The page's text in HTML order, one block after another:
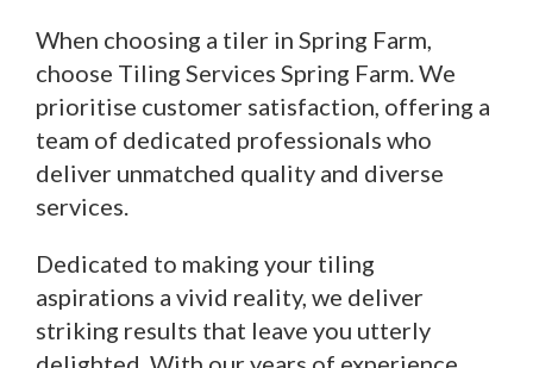
When choosing a tiler in Spring Farm,
choose Tiling Services Spring Farm. We
prioritise customer satisfaction, offering a
team of dedicated professionals who
deliver unmatched quality and diverse
services.
Dedicated to making your tiling
aspirations a vivid reality, we deliver
striking results that leave you utterly